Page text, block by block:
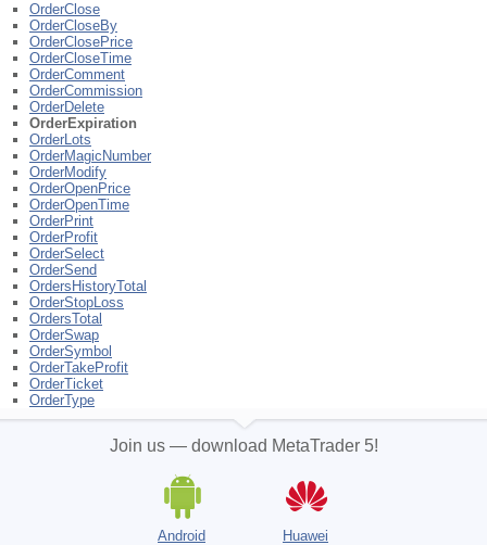
OrderClose
OrderCloseBy
OrderClosePrice
OrderCloseTime
OrderComment
OrderCommission
OrderDelete
OrderExpiration
OrderLots
OrderMagicNumber
OrderModify
OrderOpenPrice
OrderOpenTime
OrderPrint
OrderProfit
OrderSelect
OrderSend
OrdersHistoryTotal
OrderStopLoss
OrdersTotal
OrderSwap
OrderSymbol
OrderTakeProfit
OrderTicket
OrderType
Join us — download MetaTrader 5!
Android Huawei